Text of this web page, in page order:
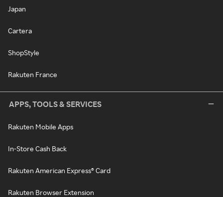
Japan
Cartera
ShopStyle
Rakuten France
APPS, TOOLS & SERVICES
Rakuten Mobile Apps
In-Store Cash Back
Rakuten American Express® Card
Rakuten Browser Extension